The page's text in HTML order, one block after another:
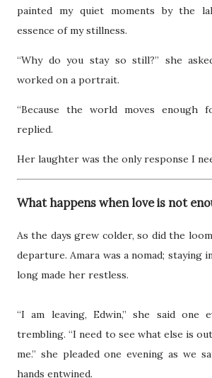
painted my quiet moments by the
essence of my stillness.
“Why do you stay so still?” she
worked on a portrait.
“Because the world moves enough
replied.
Her laughter was the only response I
What happens when love is not
As the days grew colder, so did the
departure. Amara was a nomad; staying
long made her restless.
“I am leaving, Edwin,” she said one
trembling. “I need to see what else is
me.” she pleaded one evening as we
hands entwined.